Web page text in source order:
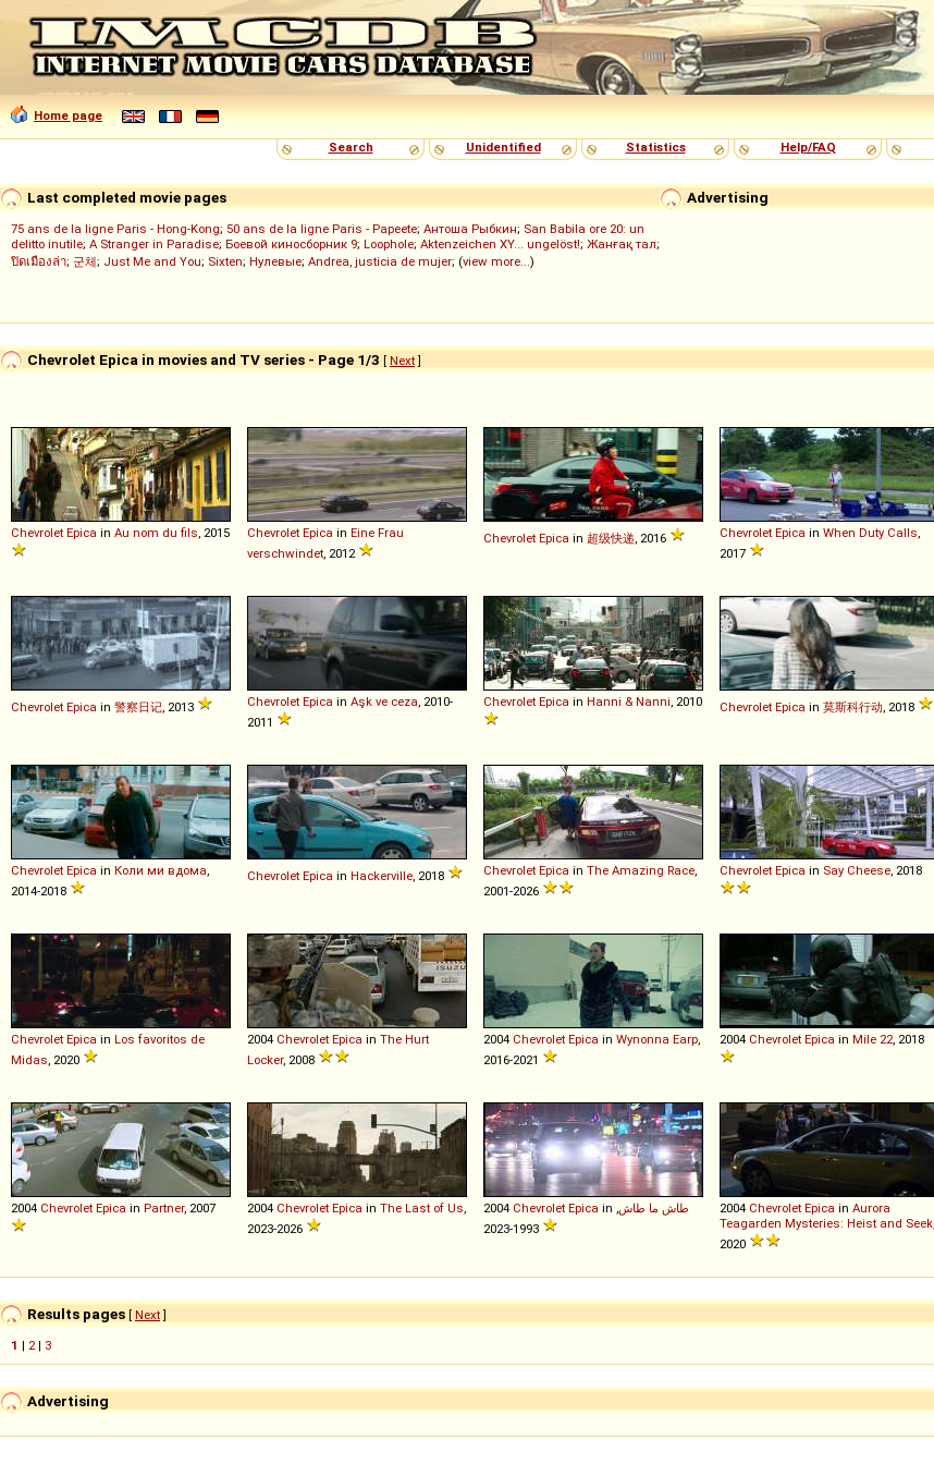
Home page
Search
Unidentified Statistics Help/FAQ
Advertising
Last completed movie pages
75 ans de la ligne Paris - Hong-Kong; 50 ans de la ligne Paris - Papeete; Антоша Рыбкин; San Babila ore 20: un
delitto inutile; A Stranger in Paradise; Боевой киносборник 9; Loophole; Aktenzeichen XY... ungelöst!; Жанғақ тал;
ปิดเมืองล่า; 군체; Just Me and You; Sixten; Нулевые; Andrea, justicia de mujer; (view more...)
Chevrolet Epica in movies and TV series - Page 1/3 [ Next]
Chevrolet Epica in Au nom du fils , 2015 Chevrolet Epica in Eine Frau
verschwindet , 2012
Chevrolet Epica in 超级快递 , 2016 Chevrolet Epica in When Duty Calls
2017
Chevrolet Epica in 警察日记 , 2013 Chevrolet Epica in Aşk ve ceza , 2010-
2011
Chevrolet Epica in Hanni & Nanni , 2010 Chevrolet Epica in 莫斯科行动 , 2018
Chevrolet Epica in Коли ми вдома
2014-2018
Chevrolet Epica in Hackerville , 2018 Chevrolet Epica in The Amazing Race
2001-2026
Chevrolet Epica in Say Cheese , 2018
Chevrolet Epica in Los favoritos de
Midas , 2020
2004 Chevrolet Epica in The Hurt
Locker, 2008
2004 Chevrolet Epica in Wynonna Earp
2016-2021
2004 Chevrolet Epica in Mile 22 , 2018
2004 Chevrolet Epica in Partner, 2007 2004 Chevrolet Epica in The Last of Us
2023-2026
2004 Chevrolet Epica in طاش ما طاش 2004 Chevrolet Epica in Aurora
Teagarden Mysteries: Heist and Seek
2020
Results pages [ Next]
1 | 2 | 3
Advertising